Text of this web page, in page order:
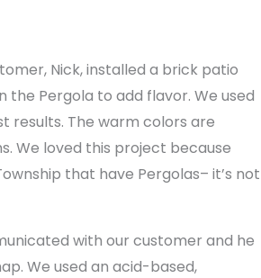
Nick, installed a brick patio
the Pergola to add flavor. We used
results. The warm colors are
We loved this project because
that have Pergolas– it’s not
with our customer and he
We used an acid-based,